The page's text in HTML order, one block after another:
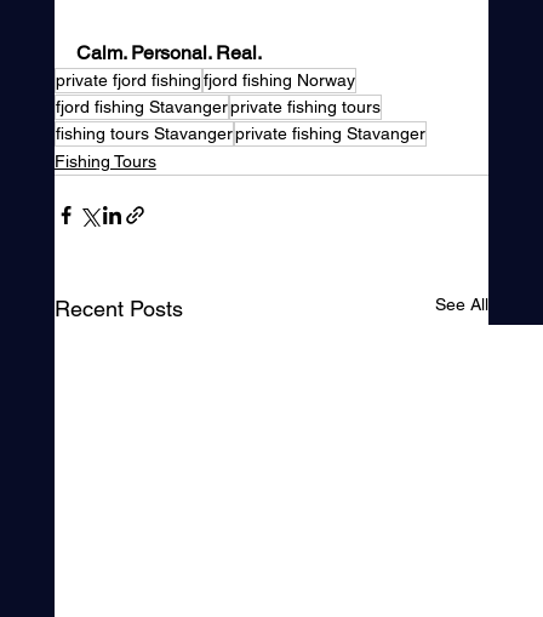
Calm. Personal. Real.
private fjord fishingfjord fishing Norway
fjord fishing Stavangerprivate fishing tours
fishing tours Stavangerprivate fishing Stavanger
Fishing Tours
Recent Posts See All